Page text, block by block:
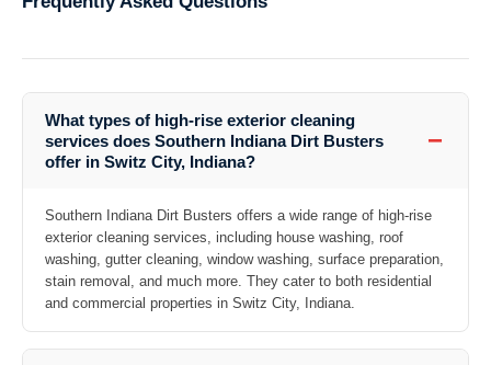
What types of high-rise exterior cleaning
services does Southern Indiana Dirt Busters
offer in Switz City, Indiana?
−
Southern Indiana Dirt Busters offers a wide range of high-rise
exterior cleaning services, including house washing, roof
washing, gutter cleaning, window washing, surface preparation,
stain removal, and much more. They cater to both residential
and commercial properties in Switz City, Indiana.